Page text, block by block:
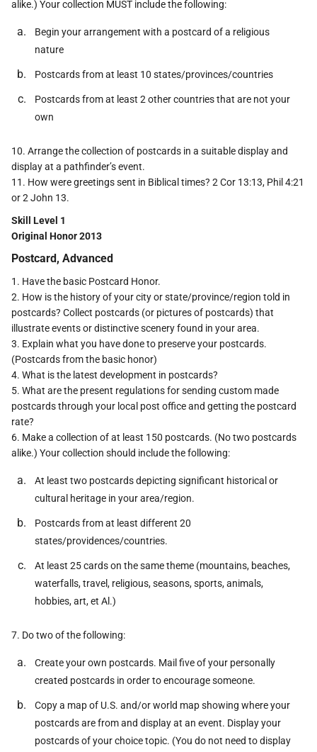
alike.) Your collection MUST include the following:
Begin your arrangement with a postcard of a religious
nature
Postcards from at least 10 states/provinces/countries
Postcards from at least 2 other countries that are not your
own
10. Arrange the collection of postcards in a suitable display and
display at a pathfinder’s event.
11. How were greetings sent in Biblical times? 2 Cor 13:13, Phil 4:21
or 2 John 13.
Skill Level 1
Original Honor 2013
Postcard, Advanced
1. Have the basic Postcard Honor.
2. How is the history of your city or state/province/region told in
postcards? Collect postcards (or pictures of postcards) that
illustrate events or distinctive scenery found in your area.
3. Explain what you have done to preserve your postcards.
(Postcards from the basic honor)
4. What is the latest development in postcards?
5. What are the present regulations for sending custom made
postcards through your local post office and getting the postcard
rate?
6. Make a collection of at least 150 postcards. (No two postcards
alike.) Your collection should include the following:
At least two postcards depicting significant historical or
cultural heritage in your area/region.
Postcards from at least different 20
states/providences/countries.
At least 25 cards on the same theme (mountains, beaches,
waterfalls, travel, religious, seasons, sports, animals,
hobbies, art, et Al.)
7. Do two of the following:
Create your own postcards. Mail five of your personally
created postcards in order to encourage someone.
Copy a map of U.S. and/or world map showing where your
postcards are from and display at an event. Display your
postcards of your choice topic. (You do not need to display